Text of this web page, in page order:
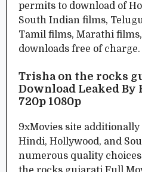
permits to download of
South Indian films,
Tamil films, Marathi
downloads free of charge.
Trisha on the rocks
Download Leaked
720p 1080p
9xMovies site
Hindi, Hollywood, and
numerous quality